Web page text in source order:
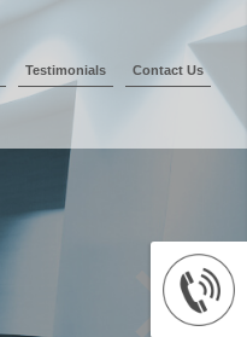
Testimonials Contact Us